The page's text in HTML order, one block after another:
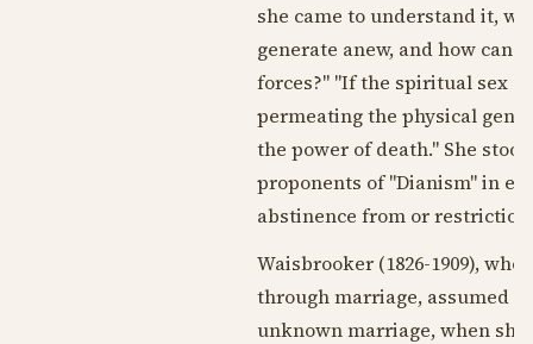
she came to understand it,
generate anew, and how can
forces?" "If the spiritual sex
permeating the physical
the power of death." She
proponents of "Dianism" in
abstinence from or restriction
Waisbrooker (1826-1909), who
through marriage, assumed
unknown marriage, when